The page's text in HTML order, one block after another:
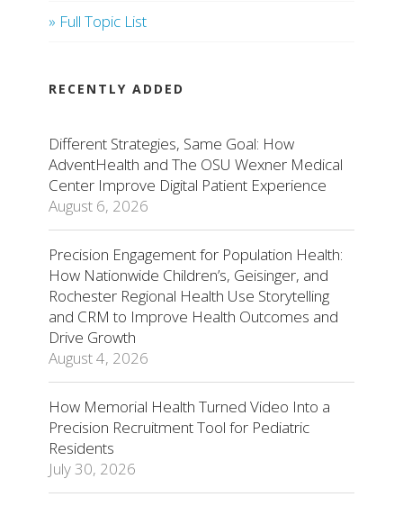
» Full Topic List
RECENTLY ADDED
Different Strategies, Same Goal: How
AdventHealth and The OSU Wexner Medical
Center Improve Digital Patient Experience
August 6, 2026
Precision Engagement for Population Health:
How Nationwide Children’s, Geisinger, and
Rochester Regional Health Use Storytelling
and CRM to Improve Health Outcomes and
Drive Growth
August 4, 2026
How Memorial Health Turned Video Into a
Precision Recruitment Tool for Pediatric
Residents
July 30, 2026